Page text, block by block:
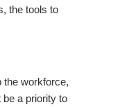
the tools to
the workforce,
a priority to